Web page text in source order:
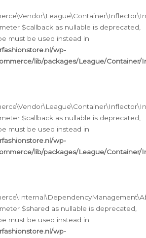
$callback as nullable is deprecated,
must be used instead in
wp-
lib/packages/League/
$callback as nullable is deprecated,
must be used instead in
wp-
lib/packages/League/
$shared as nullable is deprecated,
must be used instead in
wp-